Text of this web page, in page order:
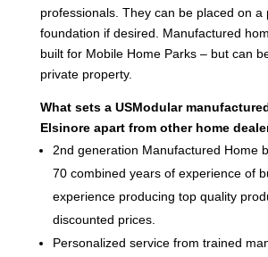
professionals. They can be placed on a
foundation if desired. Manufactured
built for Mobile Home Parks – but can
private property.
What sets a USModular
Elsinore apart from other home
2nd generation Manufactured Home
70 combined years of experience of
experience producing top quality
discounted prices.
Personalized service from trained